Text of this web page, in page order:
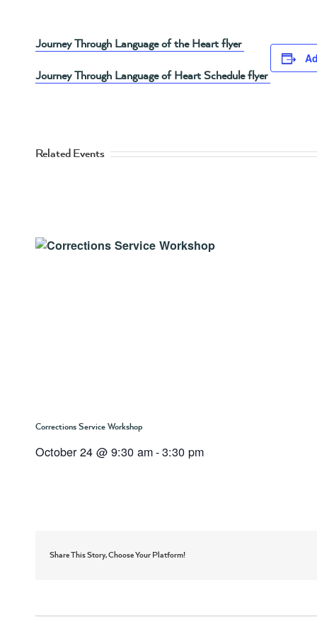
Journey Through Language of the Heart flyer
Journey Through Language of Heart Schedule flyer
Related Events
Corrections Service Workshop
October 24 @ 9:30 am-3:30 pm
Share This Story, Choose Your Platform!